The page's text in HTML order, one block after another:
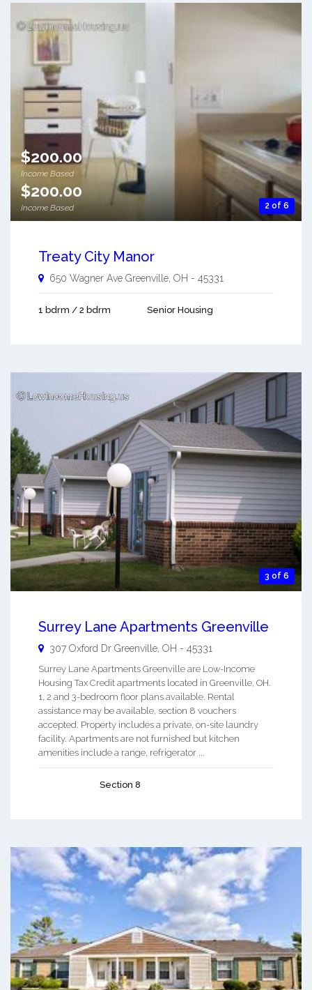
2 of 6
$200.00
Income Based
$200.00
Income Based
Treaty City Manor
650 Wagner Ave Greenville OH - 45331
1 bdrm / 2 bdrm Senior Housing
3 of 6
Surrey Lane Apartments Greenville
307 Oxford Dr Greenville OH - 45331
Surrey Lane Apartments Greenville are Low-Income
Housing Tax Credit apartments located in Greenville, OH.
1, 2 and 3-bedroom floor plans available. Rental
assistance may be available, section 8 vouchers
accepted. Property includes a private, on-site laundry
facility. Apartments are not furnished but kitchen
amenities include a range, refrigerator ...
Section 8